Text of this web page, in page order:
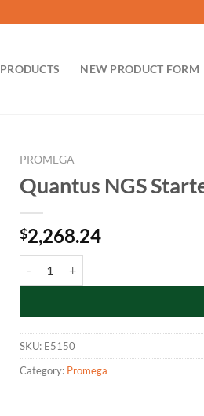
PRODUCTS NEW PRODUCT FORM
PROMEGA
Quantus NGS
$2,268.24
SKU: E5150
Category: Promega